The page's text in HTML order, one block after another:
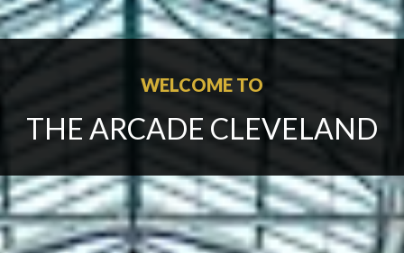
WELCOME TO
THE ARCADE CLEVELAND